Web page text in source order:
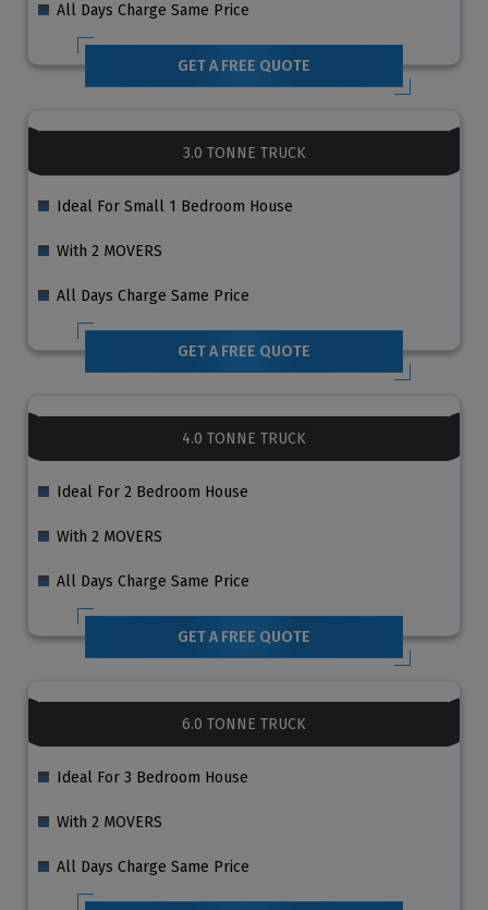
All Days Charge Same Price
GET A FREE QUOTE
3.0 TONNE TRUCK
Ideal For Small 1 Bedroom House
With 2 MOVERS
All Days Charge Same Price
GET A FREE QUOTE
4.0 TONNE TRUCK
Ideal For 2 Bedroom House
With 2 MOVERS
All Days Charge Same Price
GET A FREE QUOTE
6.0 TONNE TRUCK
Ideal For 3 Bedroom House
With 2 MOVERS
All Days Charge Same Price